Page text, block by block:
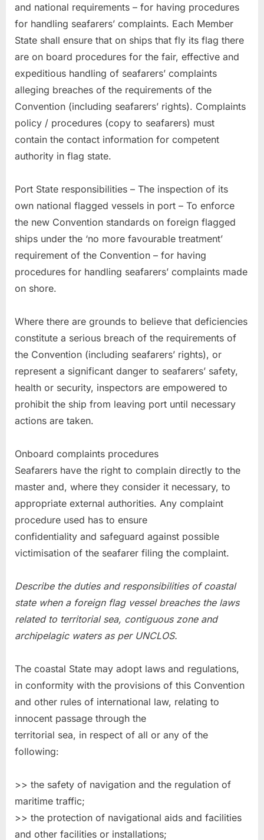
and national requirements – for having procedures
for handling seafarers’ complaints. Each Member
State shall ensure that on ships that fly its flag there
are on board procedures for the fair, effective and
expeditious handling of seafarers’ complaints
alleging breaches of the requirements of the
Convention (including seafarers’ rights). Complaints
policy / procedures (copy to seafarers) must
contain the contact information for competent
authority in flag state.
Port State responsibilities – The inspection of its
own national flagged vessels in port – To enforce
the new Convention standards on foreign flagged
ships under the ‘no more favourable treatment’
requirement of the Convention – for having
procedures for handling seafarers’ complaints made
on shore.
Where there are grounds to believe that deficiencies
constitute a serious breach of the requirements of
the Convention (including seafarers’ rights), or
represent a significant danger to seafarers’ safety,
health or security, inspectors are empowered to
prohibit the ship from leaving port until necessary
actions are taken.
Onboard complaints procedures
Seafarers have the right to complain directly to the
master and, where they consider it necessary, to
appropriate external authorities. Any complaint
procedure used has to ensure
confidentiality and safeguard against possible
victimisation of the seafarer filing the complaint.
Describe the duties and responsibilities of coastal
state when a foreign flag vessel breaches the laws
related to territorial sea, contiguous zone and
archipelagic waters as per UNCLOS.
The coastal State may adopt laws and regulations,
in conformity with the provisions of this Convention
and other rules of international law, relating to
innocent passage through the
territorial sea, in respect of all or any of the
following:
>> the safety of navigation and the regulation of
maritime traffic;
>> the protection of navigational aids and facilities
and other facilities or installations;